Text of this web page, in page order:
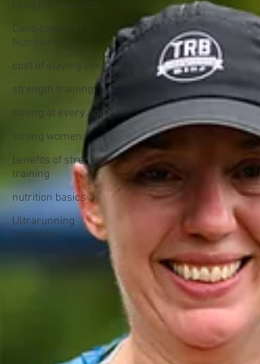
Long run nutrition
Consistency in
Nutrition
cost of staying small
strength training
strong at every age
strong women
benefits of strength
training
nutrition basics
Ultrarunning
Nutrition